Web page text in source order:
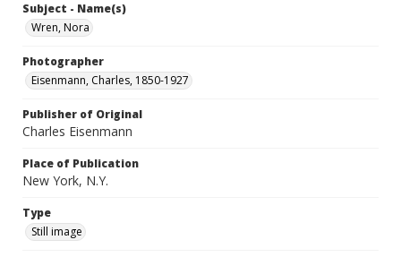
Subject - Name(s)
Wren, Nora
Photographer
Eisenmann, Charles, 1850-1927
Publisher of Original
Charles Eisenmann
Place of Publication
New York, N.Y.
Type
Still image